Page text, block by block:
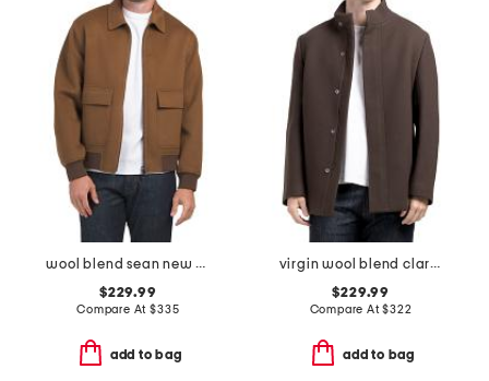
wool blend sean new divide coat
$229.99
Compare At$335
add to bag
virgin wool blend clarence melton coat
$229.99
Compare At$322
add to bag